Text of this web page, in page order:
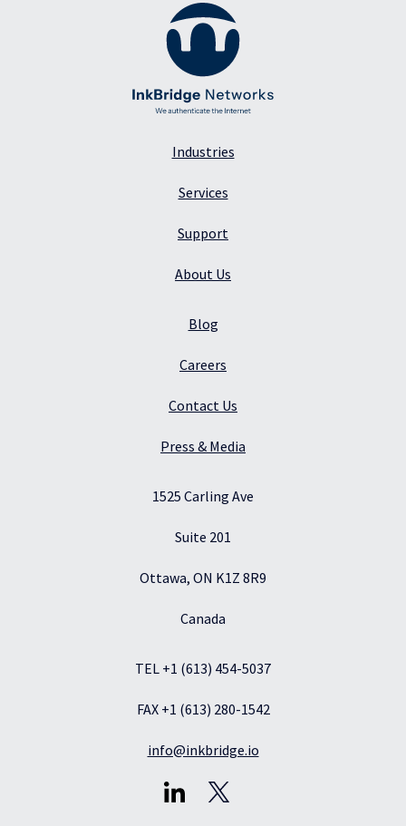
Industries
Services
Support
About Us
Blog
Careers
Contact Us
Press & Media
1525 Carling Ave
Suite 201
Ottawa, ON K1Z 8R9
Canada
TEL +1 (613) 454-5037
FAX +1 (613) 280-1542
info@inkbridge.io